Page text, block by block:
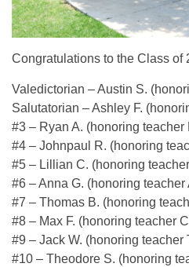
Congratulations to the Class of
Valedictorian – Austin S.
Salutatorian – Ashley F.
#3 – Ryan A. (honoring
#4 – Johnpaul R. (honoring
#5 – Lillian C. (honoring
#6 – Anna G. (honoring
#7 – Thomas B. (honoring
#8 – Max F. (honoring teacher
#9 – Jack W. (honoring teacher
#10 – Theodore S. (honoring